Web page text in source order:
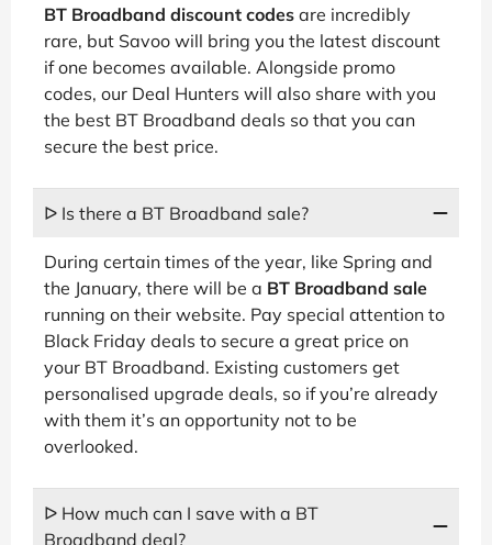
BT Broadband discount codes are incredibly
rare, but Savoo will bring you the latest discount
if one becomes available. Alongside promo
codes, our Deal Hunters will also share with you
the best BT Broadband deals so that you can
secure the best price.
ᐅ Is there a BT Broadband sale?
During certain times of the year, like Spring and
the January, there will be a BT Broadband sale
running on their website. Pay special attention to
Black Friday deals to secure a great price on
your BT Broadband. Existing customers get
personalised upgrade deals, so if you’re already
with them it’s an opportunity not to be
overlooked.
ᐅ How much can I save with a BT
Broadband deal?